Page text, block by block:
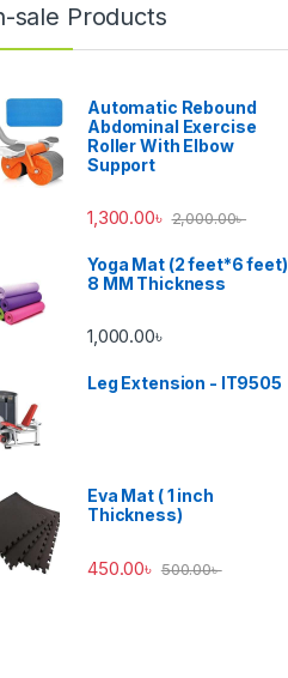
sale Products
Automatic Rebound
Abdominal Exercise
Roller With Elbow
Support
1,300.00৳ 2,000.00৳
Yoga Mat (2 feet*6 feet)
8 MM Thickness
1,000.00৳
Leg Extension - IT9505
Eva Mat ( 1 inch
Thickness)
450.00৳ 500.00৳